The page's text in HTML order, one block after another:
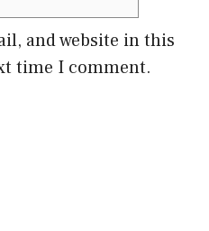
and website in this
time I comment.